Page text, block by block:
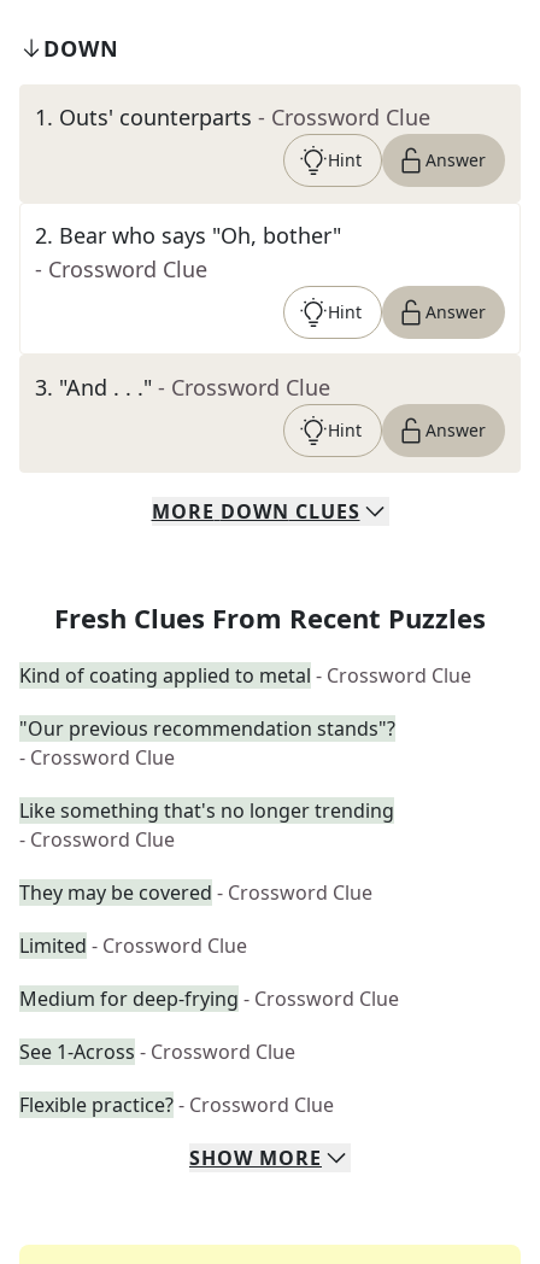
DOWN
1. Outs' counterparts - Crossword Clue
Hint Answer
2. Bear who says "Oh, bother"
- Crossword Clue
Hint Answer
3. "And . . ." - Crossword Clue
Hint Answer
MORE DOWN CLUES
Fresh Clues From Recent Puzzles
Kind of coating applied to metal - Crossword Clue
"Our previous recommendation stands"?
- Crossword Clue
Like something that's no longer trending
- Crossword Clue
They may be covered - Crossword Clue
Limited - Crossword Clue
Medium for deep-frying - Crossword Clue
See 1-Across - Crossword Clue
Flexible practice?- Crossword Clue
SHOW MORE